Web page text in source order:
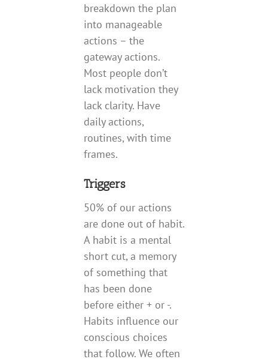
breakdown the plan
into manageable
actions – the
gateway actions.
Most people don’t
lack motivation they
lack clarity. Have
daily actions,
routines, with time
frames.
Triggers
50% of our actions
are done out of habit.
A habit is a mental
short cut, a memory
of something that
has been done
before either + or -.
Habits influence our
conscious choices
that follow. We often